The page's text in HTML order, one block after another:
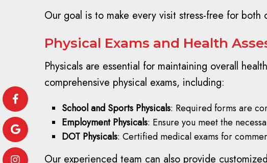
Our goal is to make every visit stress-free for
Physical Exams and Health
Physicals are essential for maintaining overall
comprehensive physical exams, including:
School and Sports Physicals: Required forms are
Employment Physicals: Ensure you meet the
DOT Physicals: Certified medical exams for
Our experienced team can also provide